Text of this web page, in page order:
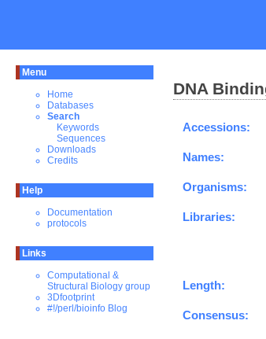
Menu
Home
Databases
Search
Keywords
Sequences
Downloads
Credits
Help
Documentation
protocols
Links
Computational &
Structural Biology group
3Dfootprint
#!/perl/bioinfo Blog
DNA
Accessions:
Names:
Organisms:
Libraries:
Length:
Consensus: